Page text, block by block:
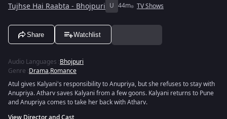
Tujhse Hai Raabta - Bhojpuri U 44m TV Shows
Share Watchlist
Audio Languages :Bhojpuri
Genre :Drama,Romance
Atul gives Kalyani's responsibility to Anupriya, but she refuses to stay with
Anupriya. Atharv saves Kalyani from a few goons. Kalyani returns to Pune
and Anupriya comes to take her back with Atharv.